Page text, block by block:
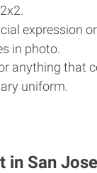
expression
in photo.
anything that
uniform.
in San Jose